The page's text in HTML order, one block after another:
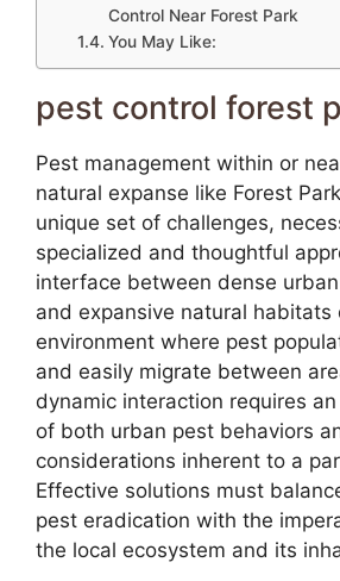
Control Near Forest Park
You May Like:
pest control forest
Pest management within or
natural expanse like Forest
unique set of challenges,
specialized and thoughtful
interface between dense
and expansive natural habitats
environment where pest
and easily migrate between
dynamic interaction requires
of both urban pest behaviors
considerations inherent to a
Effective solutions must
pest eradication with the
the local ecosystem and its